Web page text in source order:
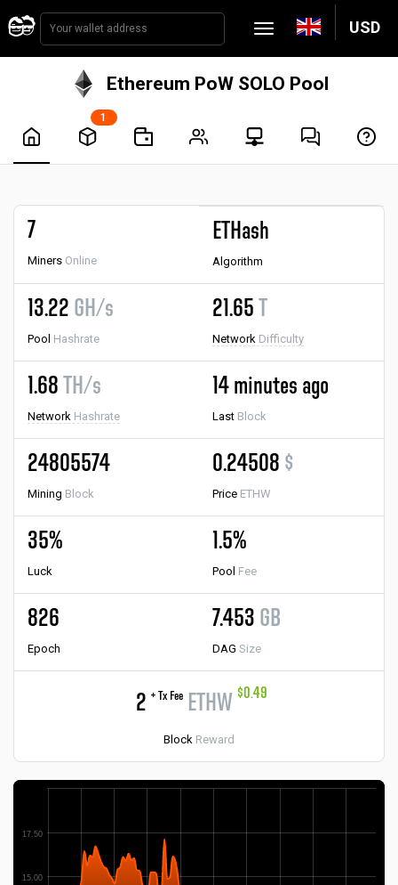
USD
Ethereum PoW SOLO Pool
1
7
Miners Online
ETHash
Algorithm
13.22 GH/s
Pool Hashrate
21.65 T
Network Difficulty
1.68 TH/s
Network Hashrate
14 minutes ago
Last Block
24805574
Mining Block
0.24508 $
Price ETHW
35%
Luck
1.5%
Pool Fee
826
Epoch
7.453 GB
DAG Size
2 + Tx Fee ETHW $0.49
Block Reward
15.00
17.50